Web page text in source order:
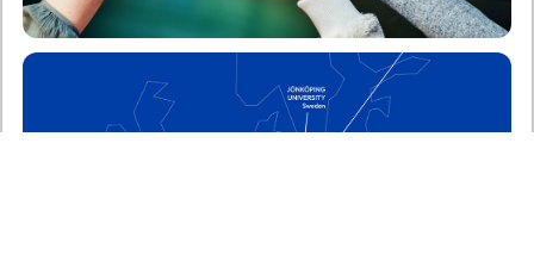
ERASMUS Program
Enter